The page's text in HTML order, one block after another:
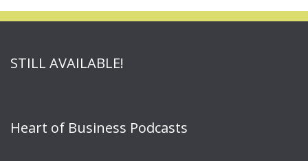
STILL AVAILABLE!
Heart of Business Podcasts